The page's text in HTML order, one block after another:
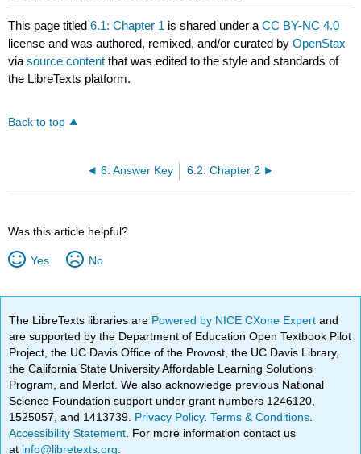
This page titled6.1: Chapter 1 is shared under aCC BY-NC 4.0
license and was authored, remixed, and/or curated byOpenStax
viasource content that was edited to the style and standards of
the LibreTexts platform.
Back to top
6: Answer Key 6.2: Chapter 2
Was this article helpful?
Yes No
The LibreTexts libraries are Powered by NICE CXone Expertand
are supported by the Department of Education Open Textbook Pilot
Project, the UC Davis Office of the Provost, the UC Davis Library,
the California State University Affordable Learning Solutions
Program, and Merlot. We also acknowledge previous National
Science Foundation support under grant numbers 1246120,
1525057, and 1413739. Privacy Policy.Terms & Conditions
Accessibility Statement . For more information contact us
at info@libretexts.org